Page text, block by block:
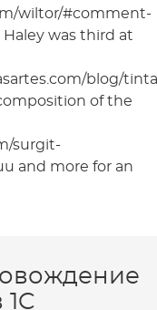
wiltor/#comment-
Haley was third at
blog/
of the
surgit-
and more for an